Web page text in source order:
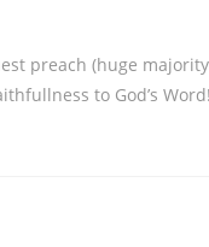
preach (huge
to God’s Word!